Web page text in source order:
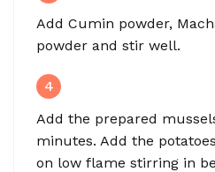
Add Cumin powder,
powder and stir well.
4
Add the prepared
minutes. Add the
on low flame stirring in